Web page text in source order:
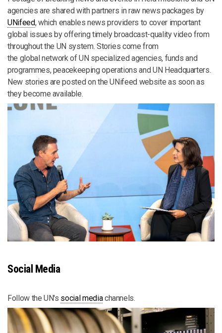
agencies are shared with partners in raw news packages by
UNifeed, which enables news providers to cover important
global issues by offering timely broadcast-quality video from
throughout the UN system. Stories come from
the global network of UN specialized agencies, funds and
programmes, peacekeeping operations and UN Headquarters.
New stories are posted on the UNifeed website as soon as
they become available.
Social Media
Follow the UN's social mediachannels.